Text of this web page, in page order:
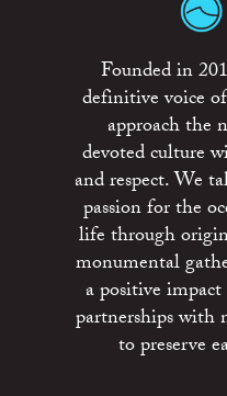
Founded in
definitive voice
approach the
devoted culture
and respect. We
passion for the
life through
monumental
a positive
partnerships with
to preserve